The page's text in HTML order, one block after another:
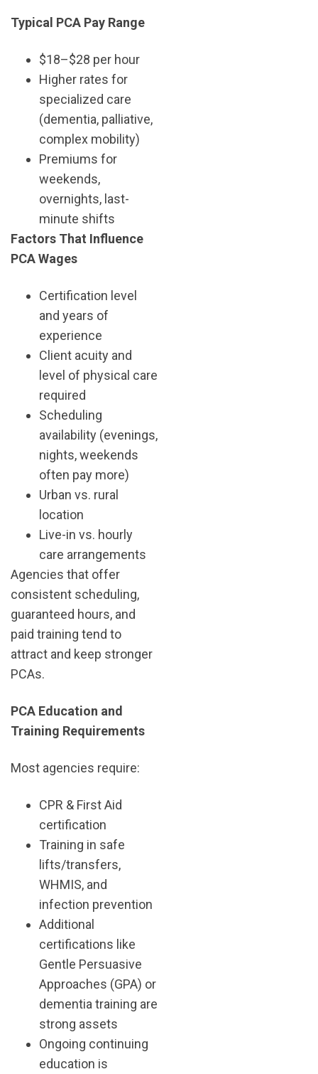
Typical PCA Pay Range
$18–$28 per hour
Higher rates for
specialized care
(dementia, palliative,
complex mobility)
Premiums for
weekends,
overnights, last-
minute shifts
Factors That Influence
PCA Wages
Certification level
and years of
experience
Client acuity and
level of physical care
required
Scheduling
availability (evenings,
nights, weekends
often pay more)
Urban vs. rural
location
Live-in vs. hourly
care arrangements
Agencies that offer
consistent scheduling,
guaranteed hours, and
paid training tend to
attract and keep stronger
PCAs.
PCA Education and
Training Requirements
Most agencies require:
CPR & First Aid
certification
Training in safe
lifts/transfers,
WHMIS, and
infection prevention
Additional
certifications like
Gentle Persuasive
Approaches (GPA) or
dementia training are
strong assets
Ongoing continuing
education is